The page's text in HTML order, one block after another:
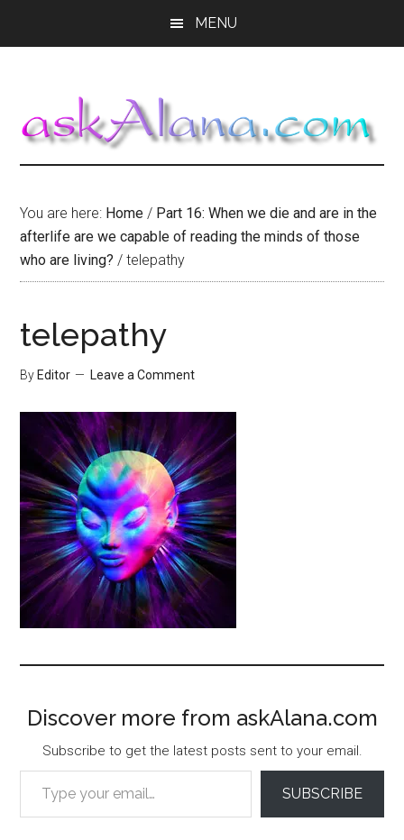
MENU
You are here: Home / Part 16: When we die and are in the
afterlife are we capable of reading the minds of those
who are living? / telepathy
telepathy
By Editor Leave a Comment
Discover more from askAlana.com
Subscribe to get the latest posts sent to your email.
Type your email…
SUBSCRIBE